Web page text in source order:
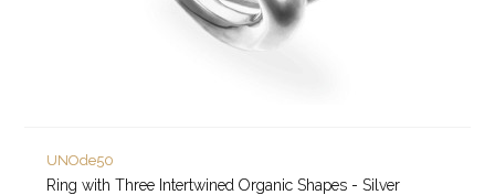
UNOde50
Ring with Three Intertwined Organic Shapes - Silver